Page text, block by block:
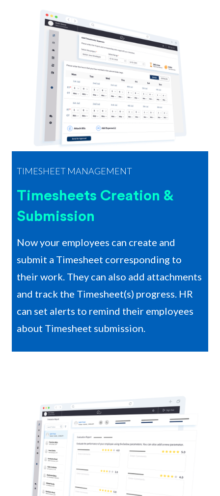
TIMESHEET MANAGEMENT
Timesheets Creation &
Submission
Now your employees can create and
submit a Timesheet corresponding to
their work. They can also add attachments
and track the Timesheet(s) progress. HR
can set alerts to remind their employees
about Timesheet submission.